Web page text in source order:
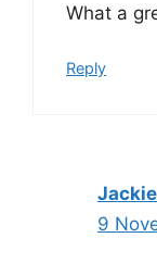
What a
Reply
9